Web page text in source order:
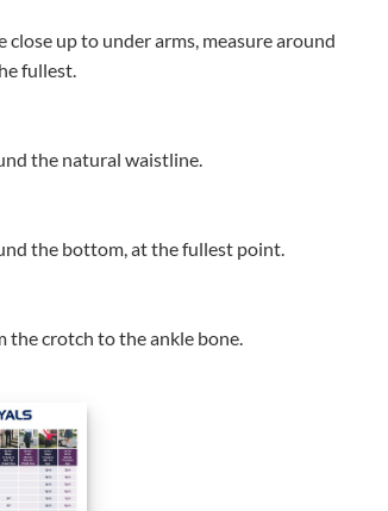
close up to under arms, measure around
fullest.
the natural waistline.
the bottom, at the fullest point.
the crotch to the ankle bone.